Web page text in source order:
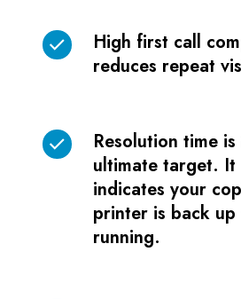
is
addressed
High first call
reduces repeat
High
first
reduces
repeat
Resolution time
ultimate target. It
indicates your
printer is back up
running.
Resolution
time
ultimate